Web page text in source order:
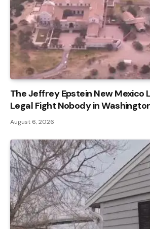
The Jeffrey Epstein New Mexico
Legal Fight Nobody in
August 6, 2026